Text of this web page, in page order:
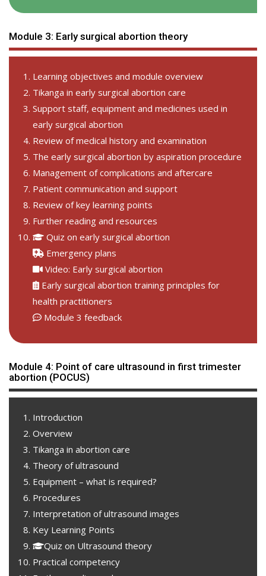
Module 3: Early surgical abortion theory
Learning objectives and module overview
Tikanga in early surgical abortion care
Support staff, equipment and medicines used in
early surgical abortion
Review of medical history and examination
The early surgical abortion by aspiration procedure
Management of complications and aftercare
Patient communication and support
Review of key learning points
Further reading and resources
Quiz on early surgical abortion
Emergency plans
Video: Early surgical abortion
Early surgical abortion training principles for
health practitioners
Module 3 feedback
Module 4: Point of care ultrasound in first trimester
abortion (POCUS)
Introduction
Overview
Tikanga in abortion care
Theory of ultrasound
Equipment – what is required?
Procedures
Interpretation of ultrasound images
Key Learning Points
Quiz on Ultrasound theory
Practical competency